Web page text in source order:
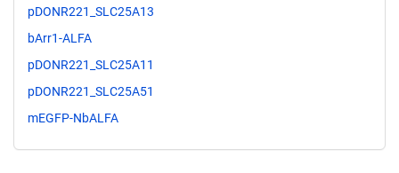
pDONR221_SLC25A13
bArr1-ALFA
pDONR221_SLC25A11
pDONR221_SLC25A51
mEGFP-NbALFA